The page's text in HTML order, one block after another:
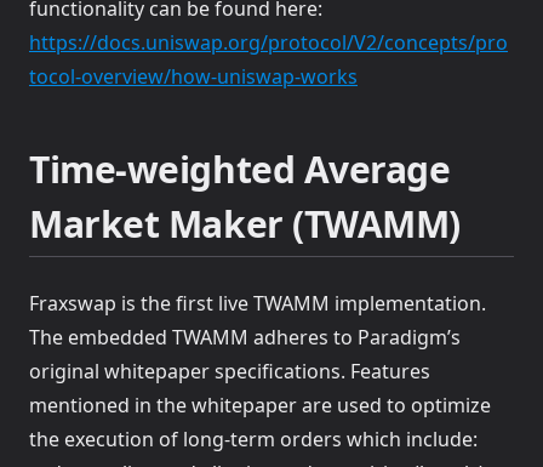
functionality can be found here:
https://docs.uniswap.org/protocol/V2/concepts/pro
tocol-overview/how-uniswap-works
Time-weighted Average
Market Maker (TWAMM)
Fraxswap is the first live TWAMM implementation.
The embedded TWAMM adheres to Paradigm’s
original whitepaper specifications. Features
mentioned in the whitepaper are used to optimize
the execution of long-term orders which include: